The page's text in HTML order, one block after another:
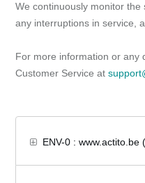
We continuously monitor
any interruptions in service,
For more information or any
Customer Service at
ENV-0 : www.actito.be (Europe)